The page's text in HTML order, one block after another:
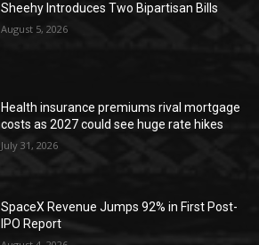
Sheehy Introduces Two Bipartisan Bills
August 5, 2026
Health insurance premiums rival mortgage
costs as 2027 could see huge rate hikes
July 31, 2026
SpaceX Revenue Jumps 92% in First Post-
IPO Report